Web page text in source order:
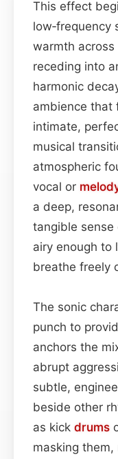
This effect
low‑frequency
warmth across
receding into
harmonic
ambience that
intimate,
musical
atmospheric
vocal or
a deep,
tangible sense
airy enough to
breathe freely
The sonic
punch to
anchors the
abrupt
subtle,
beside other
as kick drums
masking